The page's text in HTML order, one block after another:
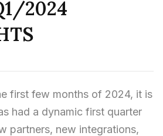
2024
first few months of 2024, it is
had a dynamic first quarter
partners, new integrations,